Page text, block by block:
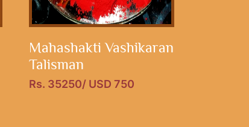
Mahashakti Vashikaran
Talisman
Rs. 35250/ USD 750